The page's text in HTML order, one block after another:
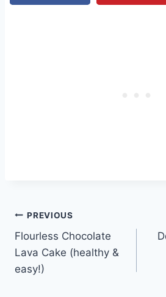
Post
navigation
PREVIOUS
Flourless Chocolate
Lava Cake (healthy &
easy!)